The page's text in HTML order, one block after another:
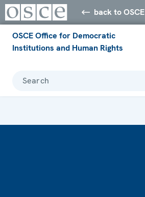
back to OSCE
OSCE Office for Democratic
Institutions and Human Rights
Search